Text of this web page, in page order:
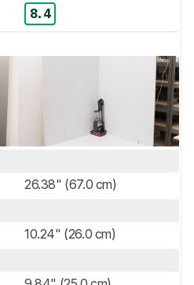
8.4
26.38" (67.0 cm)
10.24" (26.0 cm)